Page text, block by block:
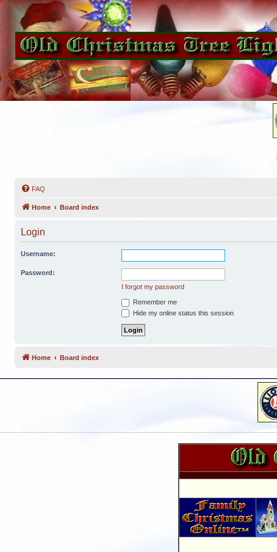
FAQ
Home Board index
Login
Username:
Password:
I forgot my password
Remember me
Hide my online status this session
Home Board index